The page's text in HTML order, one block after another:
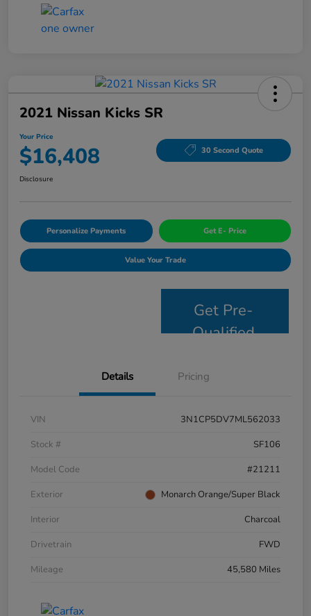
2021 Nissan Kicks SR
Your Price
$16,408 30 Second Quote
Disclosure
Personalize Payments Get E- Price
Value Your Trade
Get Pre-
Qualified
Details Pricing
VIN
3N1CP5DV7ML562033
Stock #
SF106
Model Code
#21211
Exterior
Monarch Orange/Super Black
Interior
Charcoal
Drivetrain
FWD
Mileage
45,580 Miles